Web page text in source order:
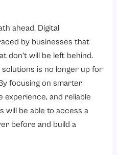
ahead. Digital
by businesses that
don’t will be left behind.
solutions is no longer up for
focusing on smarter
experience, and reliable
will be able to access a
before and build a